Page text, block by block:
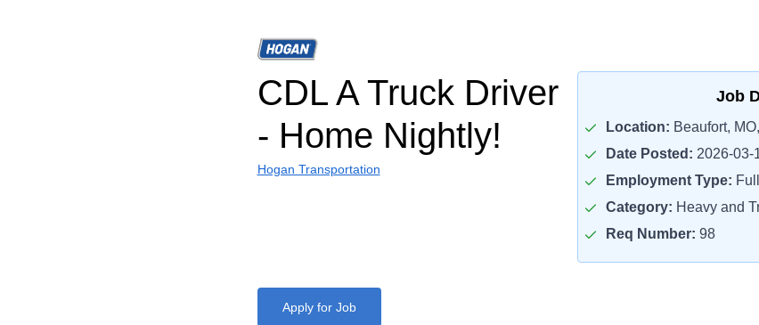
CDL A Truck Driver
- Home Nightly!
Hogan Transportation
Job
Location: Beaufort,
Date Posted: 2026-03-
Employment Type:
Category: Heavy and
Req Number: 98
Apply for Job